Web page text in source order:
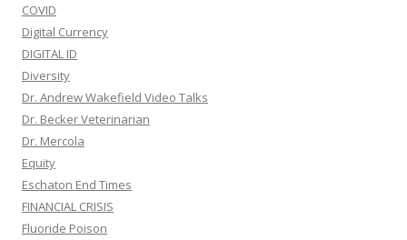
COVID
Digital Currency
DIGITAL ID
Diversity
Dr. Andrew Wakefield Video Talks
Dr. Becker Veterinarian
Dr. Mercola
Equity
Eschaton End Times
FINANCIAL CRISIS
Fluoride Poison